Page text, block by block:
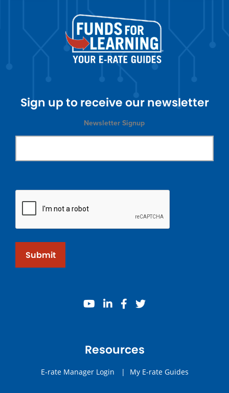
Sign up to receive our newsletter
Newsletter Signup
Submit
youtube
linkedinfacebook
twitter
Resources
E-rate Manager Login | My E-rate Guides